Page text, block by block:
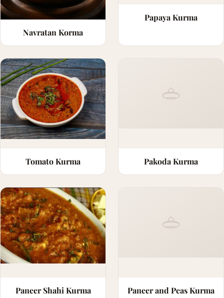
Navratan Korma
Papaya Kurma
Tomato Kurma Pakoda Kurma
Paneer Shahi Kurma Paneer and Peas Kurma